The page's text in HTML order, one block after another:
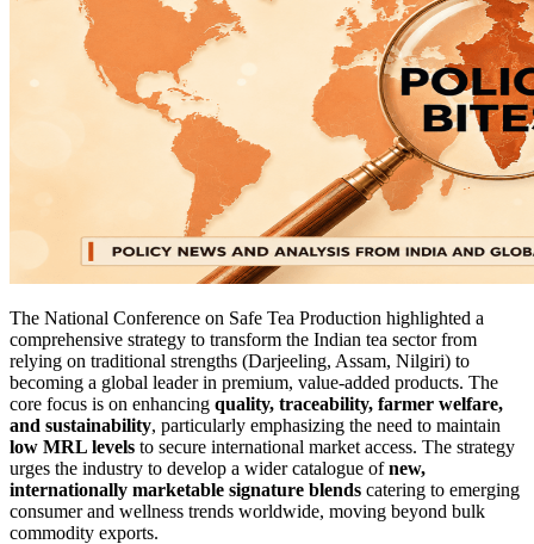
The National Conference on Safe Tea Production highlighted a
comprehensive strategy to transform the Indian tea sector from
relying on traditional strengths (Darjeeling, Assam, Nilgiri) to
becoming a global leader in premium, value-added products. The
core focus is on enhancing quality, traceability, farmer welfare,
and sustainability, particularly emphasizing the need to maintain
low MRL levels to secure international market access. The strategy
urges the industry to develop a wider catalogue ofnew,
internationally marketable signature blends catering to emerging
consumer and wellness trends worldwide, moving beyond bulk
commodity exports.